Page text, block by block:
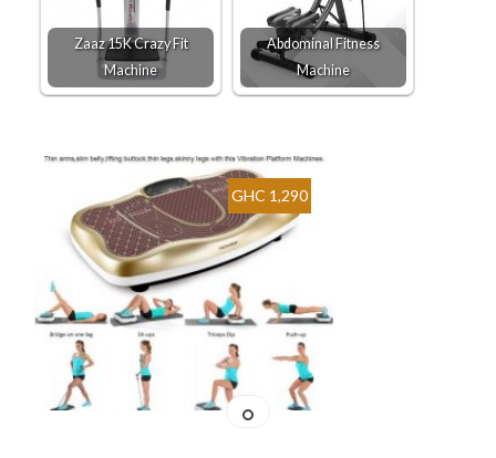
Zaaz 15K Crazy Fit
Machine
Abdominal Fitness
Machine
GHC 1,290